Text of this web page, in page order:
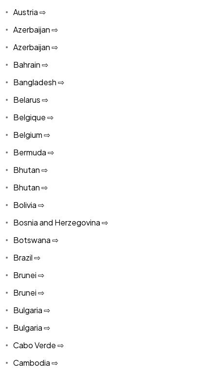
Austria ⇨
Azerbaijan ⇨
Azerbaijan ⇨
Bahrain ⇨
Bangladesh ⇨
Belarus ⇨
Belgique ⇨
Belgium ⇨
Bermuda ⇨
Bhutan ⇨
Bhutan ⇨
Bolivia ⇨
Bosnia and Herzegovina ⇨
Botswana ⇨
Brazil ⇨
Brunei ⇨
Brunei ⇨
Bulgaria ⇨
Bulgaria ⇨
Cabo Verde ⇨
Cambodia ⇨